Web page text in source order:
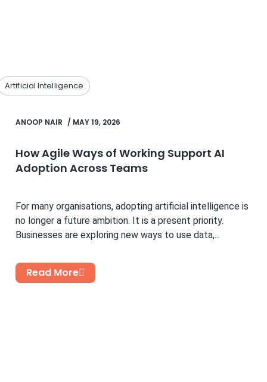
Artificial Intelligence
ANOOP NAIR / MAY 19, 2026
How Agile Ways of Working Support AI
Adoption Across Teams
For many organisations, adopting artificial intelligence is
no longer a future ambition. It is a present priority.
Businesses are exploring new ways to use data,...
Read More